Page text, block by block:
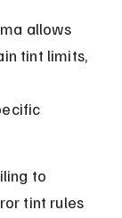
allows
tint limits,
to
tint rules